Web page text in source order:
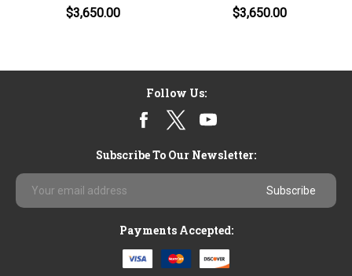
$3,650.00 $3,650.00
Follow Us:
Subscribe To Our Newsletter:
Email
Address
Payments Accepted: